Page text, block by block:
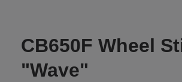
CB650F Wheel
"Wave"